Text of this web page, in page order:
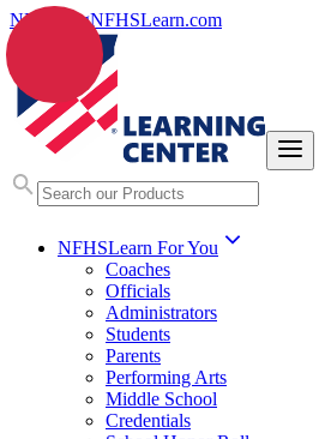
NFHS.orgNFHSLearn.com
NFHSLearn For You
Coaches
Officials
Administrators
Students
Parents
Performing Arts
Middle School
Credentials